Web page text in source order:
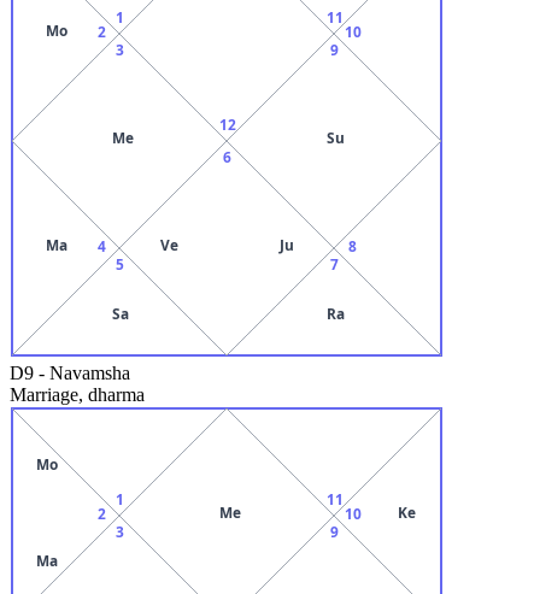
12
1
2
Mo
3
Me
4
Ma
5
Sa
6
Ve
Ju
7
Ra
8
9
Su
10
11
D9 - Navamsha
Marriage, dharma
Me
1
2
Mo
Ma
3 9
10 Ke
11